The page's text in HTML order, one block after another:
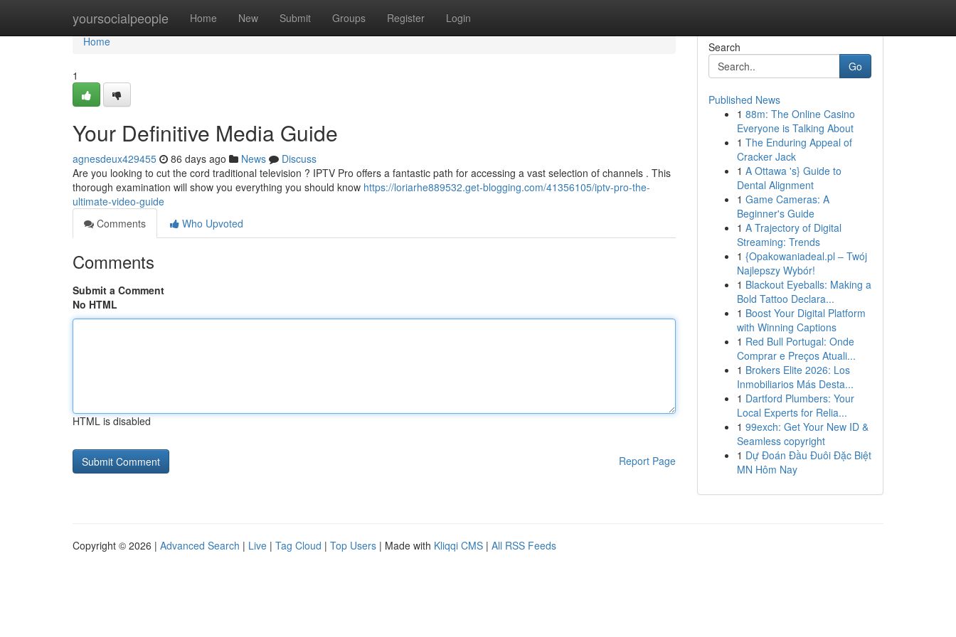
yoursocialpeople Home New Submit Groups Register Login
Home
Home
1
Your Definitive Media Guide
agnesdeux429455 86 days ago News
Discuss
Are you looking to cut the cord traditional television ? IPTV Pro offers a fantastic path for accessing a vast selection of channels . This
thorough examination will show you everything you should know https://loriarhe889532.get-blogging.com/41356105/iptv-pro-the-
ultimate-video-guide
Comments
Who Upvoted
Comments
Submit a Comment
No HTML
HTML is disabled
Report Page
Search
Go
Published News
1 88m: The Online Casino
Everyone is Talking About
1 The Enduring Appeal of
Cracker Jack
1 A Ottawa 's} Guide to
Dental Alignment
1 Game Cameras: A
Beginner's Guide
1 A Trajectory of Digital
Streaming: Trends
1 {Opakowaniadeal.pl – Twój
Najlepszy Wybór!
1 Blackout Eyeballs: Making a
Bold Tattoo Declara...
1 Boost Your Digital Platform
with Winning Captions
1 Red Bull Portugal: Onde
Comprar e Preços Atuali...
1 Brokers Elite 2026: Los
Inmobiliarios Más Desta...
1 Dartford Plumbers: Your
Local Experts for Relia...
1 99exch: Get Your New ID &
Seamless copyright
1 Dự Đoán Đầu Đuôi Đặc Biệt
MN Hôm Nay
Copyright © 2026 | Advanced Search | Live | Tag Cloud | Top Users | Made with Kliqqi CMS | All RSS Feeds